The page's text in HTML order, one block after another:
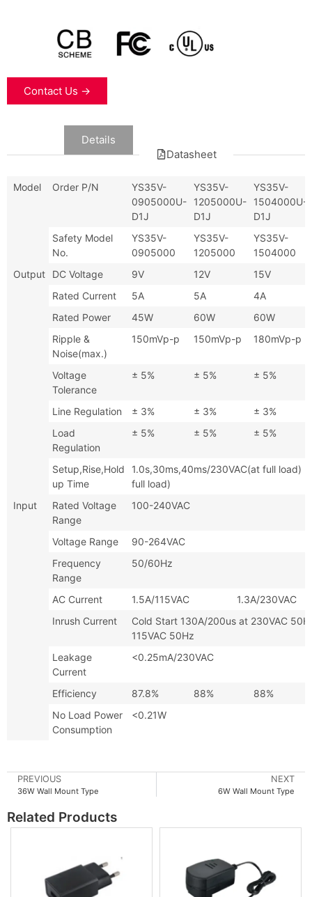
Contact Us →
Datasheet
Details
Model Order P/N
YS35V-
0905000U-
D1J
YS35V-
1205000U-
D1J
YS35V-
1504000U-
D1J
Safety Model
No.
YS35V-
0905000
YS35V-
1205000
YS35V-
1504000
Output
DC Voltage 9V 12V
15V
Rated Current
5A 5A
4A
Rated Power
45W 60W
60W
Ripple &
Noise(max.)
150mVp-p 150mVp-p 180mVp-p
Voltage
Tolerance
± 5% ± 5% ± 5%
Line Regulation ± 3% ± 3%
± 3%
Load
Regulation
± 5% ± 5% ± 5%
Setup,Rise,Hold
up Time
1.0s,30ms,40ms/230VAC(at full
full load)
Input
Rated Voltage
Range
100-240VAC
Voltage Range
90-264VAC
Frequency
Range
50/60Hz
AC Current
1.5A/115VAC 1.3A/230VAC
Inrush Current
Cold Start 130A/200us at
115VAC 50Hz
Leakage
Current
<0.25mA/230VAC
Efficiency 87.8% 88%
88%
No Load Power
Consumption
<0.21W
NEXT
6W Wall Mount Type
PREVIOUS
36W Wall Mount Type
Related Products